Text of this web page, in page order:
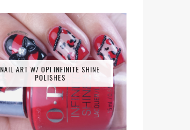
NAIL ART W/ OPI INFINITE SHINE
POLISHES